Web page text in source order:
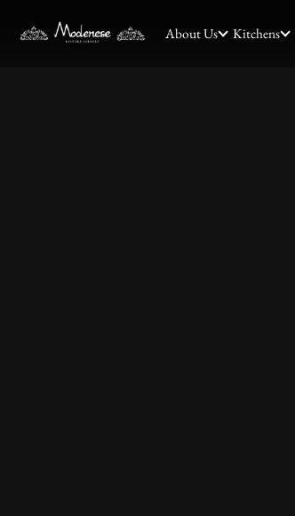
About Us Kitchens